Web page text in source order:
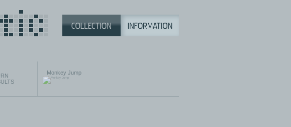
Monkey Jump